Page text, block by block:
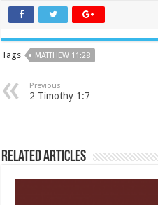
Tags MATTHEW 11:28
Previous
2 Timothy 1:7
Related Articles